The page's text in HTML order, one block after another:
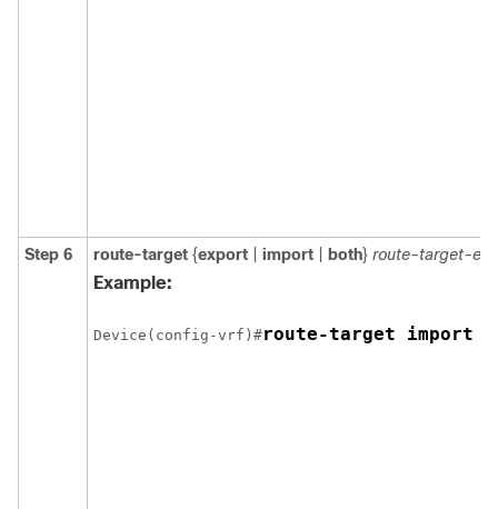
Step 6 route-target {export import both} route-target-
Example:
Device(config-vrf)#route-target import